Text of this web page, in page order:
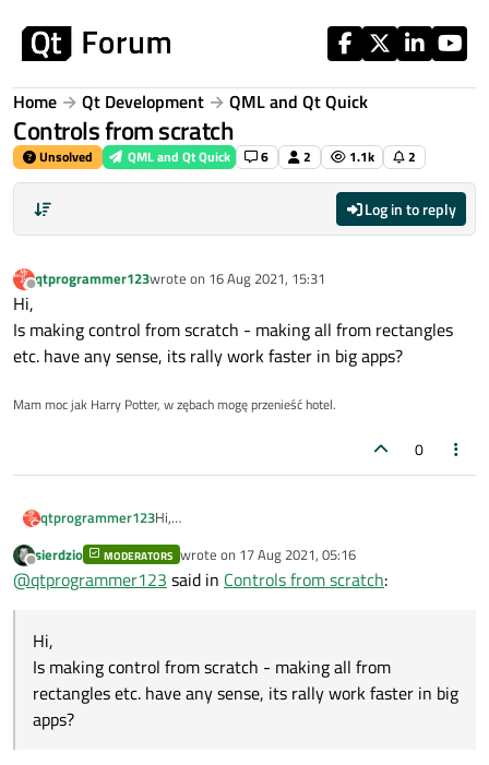
Home Qt Development QML and Qt Quick
Controls from scratch
Unsolved QML and Qt Quick 6 2 1.1k 2
Log in to reply
Offline
qtprogrammer123wrote on 16 Aug 2021, 15:31
last edited by
Hi,
Is making control from scratch - making all from rectangles
etc. have any sense, its rally work faster in big apps?
Mam moc jak Harry Potter, w zębach mogę przenieść hotel.
0
qtprogrammer123Hi,
rectangles etc. have any sense, its rally work
faster in big apps?
Offline
sierdzio MODERATORS wrote on 17 Aug 2021, 05:16
last edited by
@qtprogrammer123 said in Controls from scratch:
Hi,
Is making control from scratch - making all from
rectangles etc. have any sense, its rally work faster in big
apps?